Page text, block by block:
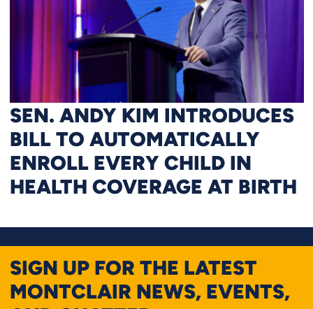
SEN. ANDY KIM INTRODUCES
BILL TO AUTOMATICALLY
ENROLL EVERY CHILD IN
HEALTH COVERAGE AT BIRTH
SIGN UP FOR THE LATEST
MONTCLAIR NEWS, EVENTS,